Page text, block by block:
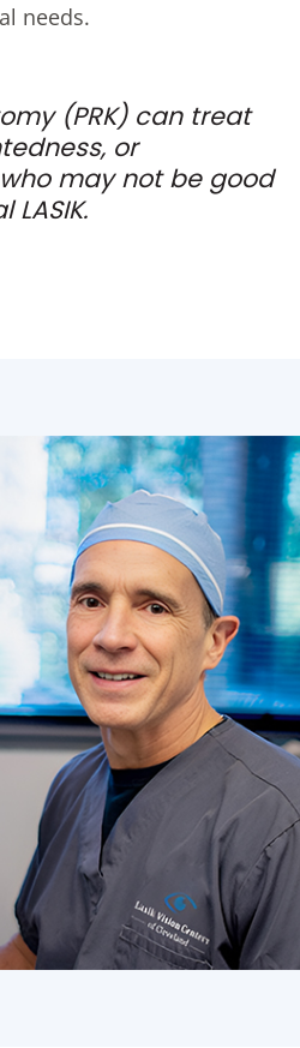
needs.
(PRK) can treat
or
may not be good